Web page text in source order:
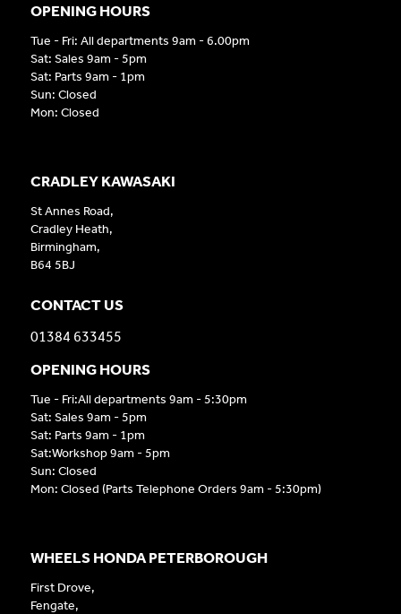
CRADLEY KAWASAKI
St Annes Road,
Cradley Heath,
Birmingham,
B64 5BJ
CONTACT US
01384 633455
OPENING HOURS
Tue - Fri:All departments 9am - 5:30pm
Sat: Sales 9am - 5pm
Sat: Parts 9am - 1pm
Sat:Workshop 9am - 5pm
Sun: Closed
Mon: Closed (Parts Telephone Orders 9am - 5:30pm)
WHEELS HONDA PETERBOROUGH
First Drove,
Fengate,
OPENING HOURS
Tue - Fri: All departments 9am - 6.00pm
Sat: Sales 9am - 5pm
Sat: Parts 9am - 1pm
Sun: Closed
Mon: Closed